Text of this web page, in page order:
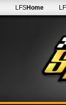
LFSHome